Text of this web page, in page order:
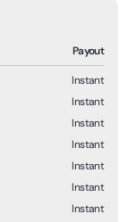
Payout
Instant
Instant
Instant
Instant
Instant
Instant
Instant